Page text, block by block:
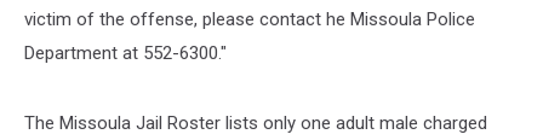
victim of the offense, please contact he Missoula Police
Department at 552-6300."
The Missoula Jail Roster lists only one adult male charged